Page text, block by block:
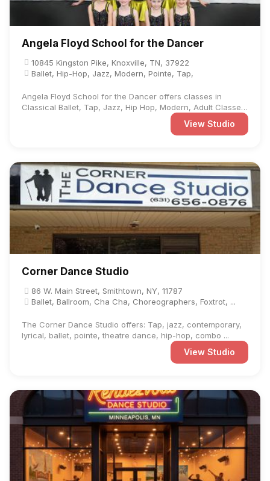
Angela Floyd School for the Dancer
10845 Kingston Pike, Knoxville, TN, 37922
Ballet, Hip-Hop, Jazz, Modern, Pointe, Tap,
Angela Floyd School for the Dancer offers classes in
Classical Ballet, Tap, Jazz, Hip Hop, Modern, Adult Classes,
View Studio
Corner Dance Studio
86 W. Main Street, Smithtown, NY, 11787
Ballet, Ballroom, Cha Cha, Choreographers, Foxtrot, ...
The Corner Dance Studio offers: Tap, jazz, contemporary,
lyrical, ballet, pointe, theatre dance, hip-hop, combo ...
View Studio